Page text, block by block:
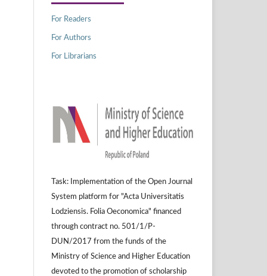
For Readers
For Authors
For Librarians
Task: Implementation of the Open Journal
System platform for "Acta Universitatis
Lodziensis. Folia Oeconomica" financed
through contract no. 501/1/P-
DUN/2017 from the funds of the
Ministry of Science and Higher Education
devoted to the promotion of scholarship